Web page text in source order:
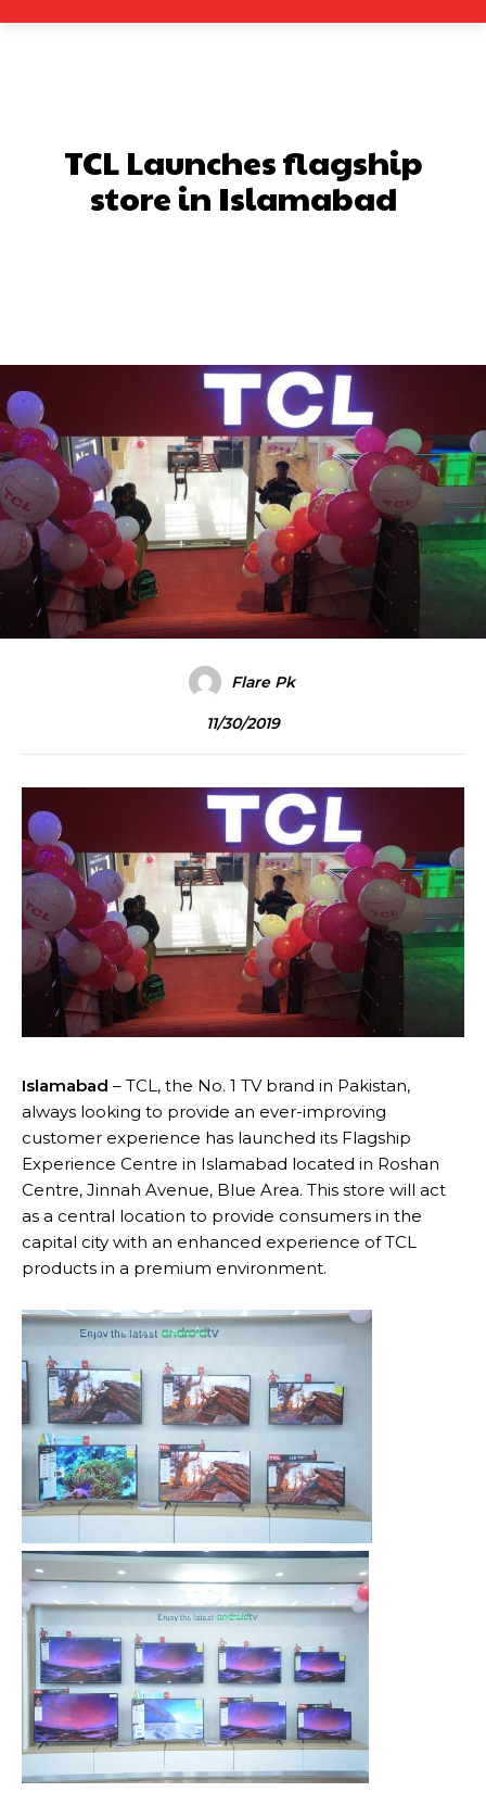
TCL Launches flagship
store in Islamabad
Flare Pk
11/30/2019
Islamabad – TCL, the No. 1 TV brand in Pakistan,
always looking to provide an ever-improving
customer experience has launched its Flagship
Experience Centre in Islamabad located in Roshan
Centre, Jinnah Avenue, Blue Area. This store will act
as a central location to provide consumers in the
capital city with an enhanced experience of TCL
products in a premium environment.